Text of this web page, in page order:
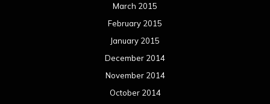
March 2015
February 2015
January 2015
December 2014
November 2014
October 2014